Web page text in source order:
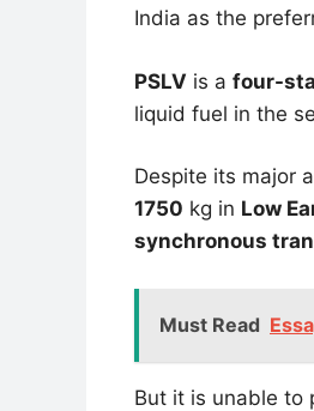
India as the
PSLV is a four-
liquid fuel in the
Despite its major
1750 kg in Low
synchronous
Must Read
But it is unable to